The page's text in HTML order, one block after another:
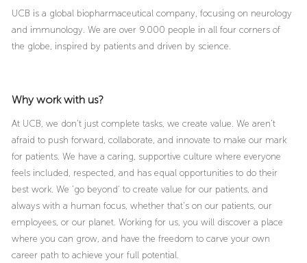
UCB is a global biopharmaceutical company, focusing on neurology
and immunology. We are over 9.000 people in all four corners of
the globe, inspired by patients and driven by science.
Why work with us?
At UCB, we don’t just complete tasks, we create value. We aren’t
afraid to push forward, collaborate, and innovate to make our mark
for patients. We have a caring, supportive culture where everyone
feels included, respected, and has equal opportunities to do their
best work. We ‘go beyond’ to create value for our patients, and
always with a human focus, whether that’s on our patients, our
employees, or our planet. Working for us, you will discover a place
where you can grow, and have the freedom to carve your own
career path to achieve your full potential.